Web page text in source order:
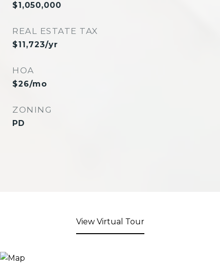
$1,050,000
REAL ESTATE TAX
$11,723/yr
HOA
$26/mo
ZONING
PD
View Virtual Tour